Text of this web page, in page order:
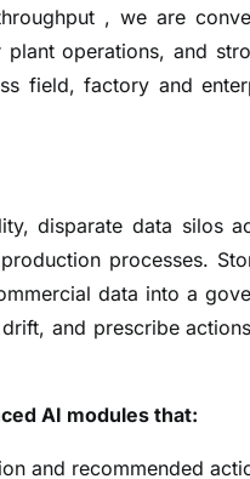
, we are
operations, and
field, factory and
disparate data silos
processes.
data into a
and prescribe
AI modules that:
and recommended